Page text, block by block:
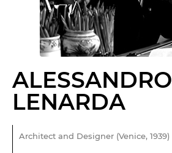
ALESSANDRO
LENARDA
Architect and Designer (Venice, 1939)